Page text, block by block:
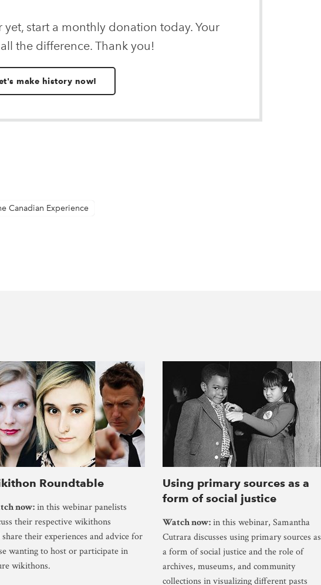
start a monthly donation today. Your
the difference. Thank you!
make history now!
Canadian Experience
Roundtable
now:in this webinar panelists
their respective wikithons
share their experiences and advice for
wanting to host or participate in
wikithons.
Using primary sources as a
form of social justice
Watch now:in this webinar, Samantha
Cutrara discusses using primary sources as
a form of social justice and the role of
archives, museums, and community
collections in visualizing different pasts